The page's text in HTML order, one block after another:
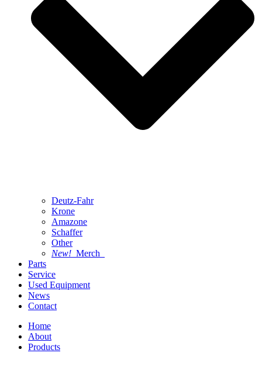
Deutz-Fahr
Krone
Amazone
Schaffer
Other
New! Merch
Parts
Service
Used Equipment
News
Contact
Home
About
Products